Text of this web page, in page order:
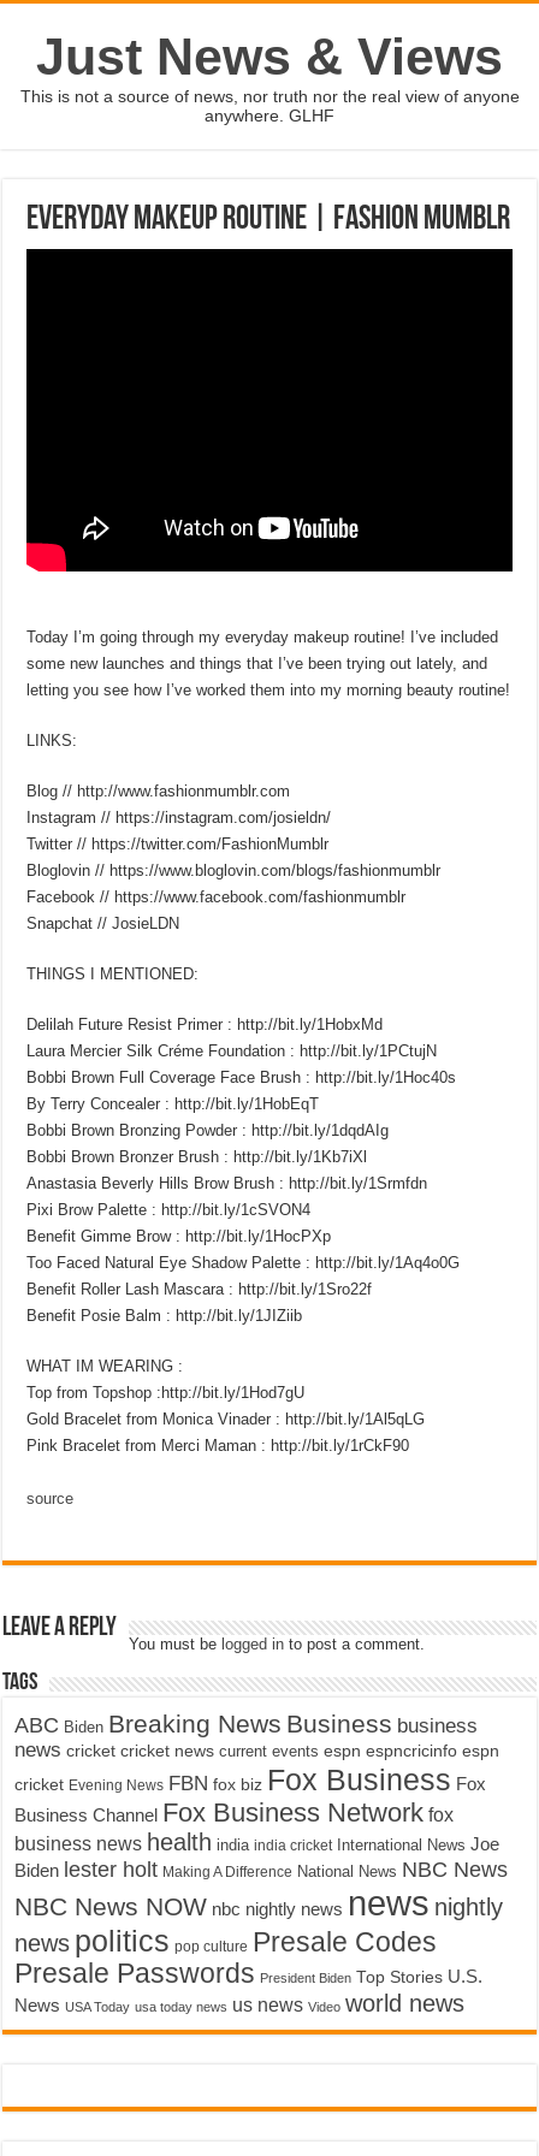
Just News & Views
This is not a source of news, nor truth nor the real view of anyone
anywhere. GLHF
Everyday Makeup Routine | Fashion Mumblr
Today I’m going through my everyday makeup routine! I’ve included
some new launches and things that I’ve been trying out lately, and
letting you see how I’ve worked them into my morning beauty routine!
LINKS:
Blog // http://www.fashionmumblr.com
Instagram // https://instagram.com/josieldn/
Twitter // https://twitter.com/FashionMumblr
Bloglovin // https://www.bloglovin.com/blogs/fashionmumblr
Facebook // https://www.facebook.com/fashionmumblr
Snapchat // JosieLDN
THINGS I MENTIONED:
Delilah Future Resist Primer : http://bit.ly/1HobxMd
Laura Mercier Silk Créme Foundation : http://bit.ly/1PCtujN
Bobbi Brown Full Coverage Face Brush : http://bit.ly/1Hoc40s
By Terry Concealer : http://bit.ly/1HobEqT
Bobbi Brown Bronzing Powder : http://bit.ly/1dqdAIg
Bobbi Brown Bronzer Brush : http://bit.ly/1Kb7iXl
Anastasia Beverly Hills Brow Brush : http://bit.ly/1Srmfdn
Pixi Brow Palette : http://bit.ly/1cSVON4
Benefit Gimme Brow : http://bit.ly/1HocPXp
Too Faced Natural Eye Shadow Palette : http://bit.ly/1Aq4o0G
Benefit Roller Lash Mascara : http://bit.ly/1Sro22f
Benefit Posie Balm : http://bit.ly/1JIZiib
WHAT IM WEARING :
Top from Topshop :http://bit.ly/1Hod7gU
Gold Bracelet from Monica Vinader : http://bit.ly/1Al5qLG
Pink Bracelet from Merci Maman : http://bit.ly/1rCkF90
source
Leave a Reply
You must be logged in to post a comment.
Tags
ABC Biden Breaking News Business business
news cricket cricket news current events espn espncricinfo espn
cricket Evening News FBN fox biz Fox Business Fox
Business Channel Fox Business Network fox
business news health india india cricket International News Joe
Biden lester holt Making A Difference National News NBC News
NBC News NOW nbc nightly news news nightly
news politics pop culture Presale Codes
Presale Passwords President Biden Top Stories U.S.
News USA Today usa today news us news Video world news